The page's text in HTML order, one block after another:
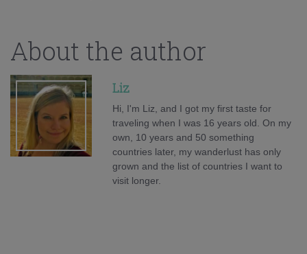
About the author
Liz
Hi, I'm Liz, and I got my first taste for
traveling when I was 16 years old. On my
own, 10 years and 50 something
countries later, my wanderlust has only
grown and the list of countries I want to
visit longer.